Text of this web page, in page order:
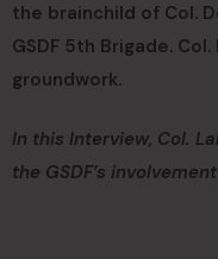
the brainchild of Col.
GSDF 5th Brigade.
groundwork.
In this Interview, Col.
the GSDF’s